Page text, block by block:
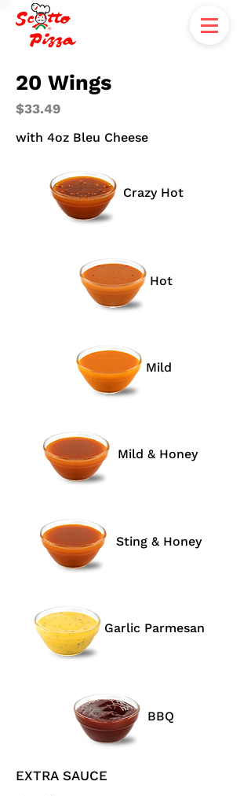
20 Wings
$33.49
with 4oz Bleu Cheese
Crazy Hot
Hot
Mild
Mild & Honey
Sting & Honey
Garlic Parmesan
BBQ
EXTRA SAUCE